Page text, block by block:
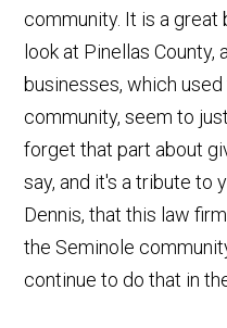
community. It is a great
look at Pinellas County,
businesses, which
community, seem to
forget that part about
say, and it's a tribute to
Dennis, that this law
the Seminole
continue to do that in